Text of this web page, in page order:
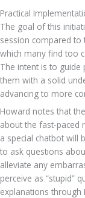
Practical
The goal of this
session compared to
which many find too
The intent is to guide
them with a solid
advancing to more
Howard notes that
about the fast-paced
a special chatbot will
to ask questions
alleviate any
perceive as “stupid”
explanations